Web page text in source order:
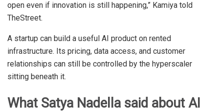
open even if innovation is still happening,” Kamiya told
TheStreet.
A startup can build a useful AI product on rented
infrastructure. Its pricing, data access, and customer
relationships can still be controlled by the hyperscaler
sitting beneath it.
What Satya Nadella said about AI